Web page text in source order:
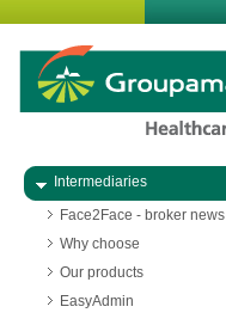
Intermediaries
Face2Face - broker news
Why choose
Our products
EasyAdmin